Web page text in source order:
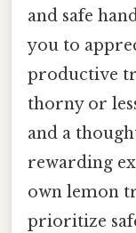
and safe
you to
productive
thorny or
and a
rewarding
own lemon
prioritize